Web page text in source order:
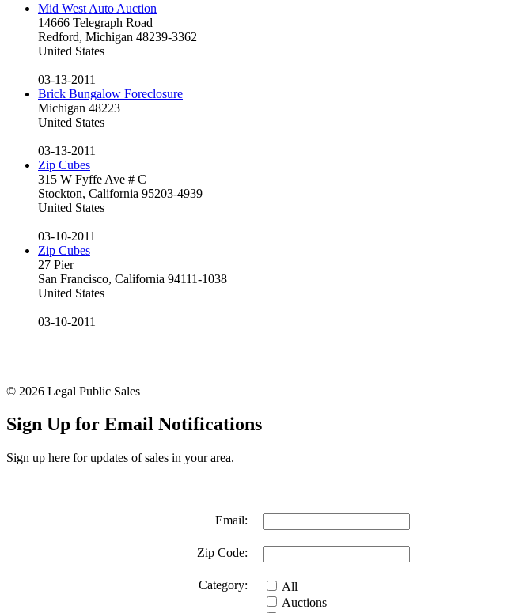
Mid West Auto Auction
14666 Telegraph Road
Redford, Michigan 48239-3362
United States
03-13-2011
Brick Bungalow Foreclosure
Michigan 48223
United States
03-13-2011
Zip Cubes
315 W Fyffe Ave # C
Stockton, California 95203-4939
United States
03-10-2011
Zip Cubes
27 Pier
San Francisco, California 94111-1038
United States
03-10-2011
© 2026 Legal Public Sales
Sign Up for Email Notifications
Sign up here for updates of sales in your area.
Email:
Zip Code:
Category:
All
Auctions